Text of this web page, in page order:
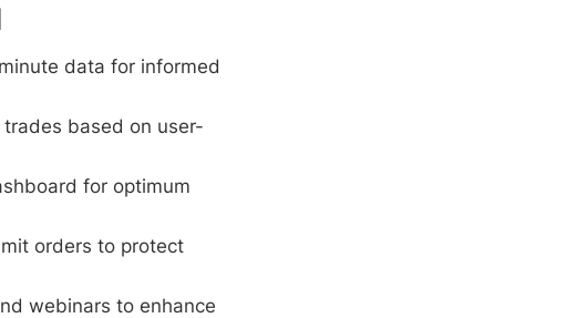
data for informed
based on user-
for optimum
orders to protect
webinars to enhance